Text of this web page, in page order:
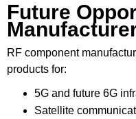
Future
RF component
products for:
5G and future 6G
Satellite